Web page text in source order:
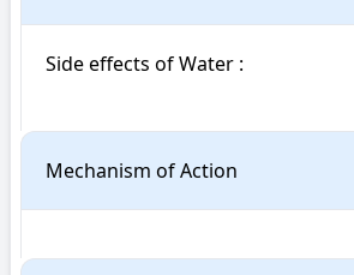
Side effects of Water :
Mechanism of Action